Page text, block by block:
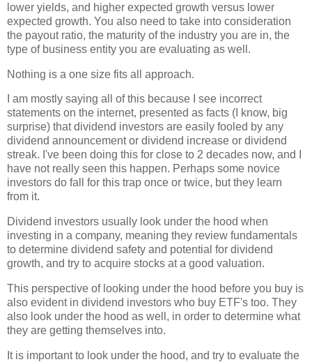
lower yields, and higher expected growth versus lower
expected growth. You also need to take into consideration
the payout ratio, the maturity of the industry you are in, the
type of business entity you are evaluating as well.
Nothing is a one size fits all approach.
I am mostly saying all of this because I see incorrect
statements on the internet, presented as facts (I know, big
surprise) that dividend investors are easily fooled by any
dividend announcement or dividend increase or dividend
streak. I've been doing this for close to 2 decades now, and I
have not really seen this happen. Perhaps some novice
investors do fall for this trap once or twice, but they learn
from it.
Dividend investors usually look under the hood when
investing in a company, meaning they review fundamentals
to determine dividend safety and potential for dividend
growth, and try to acquire stocks at a good valuation.
This perspective of looking under the hood before you buy is
also evident in dividend investors who buy ETF's too. They
also look under the hood as well, in order to determine what
they are getting themselves into.
It is important to look under the hood, and try to evaluate the